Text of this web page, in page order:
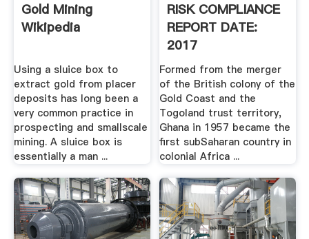
Gold Mining
Wikipedia
Using a sluice box to
extract gold from placer
deposits has long been a
very common practice in
prospecting and smallscale
mining. A sluice box is
essentially a man ...
RISK COMPLIANCE
REPORT DATE:
2017
Formed from the merger
of the British colony of the
Gold Coast and the
Togoland trust territory,
Ghana in 1957 became the
first subSaharan country in
colonial Africa ...